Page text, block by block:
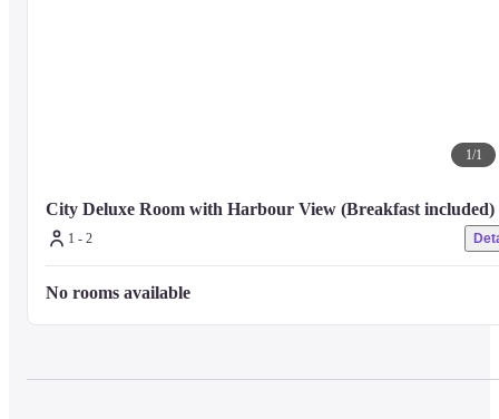
1/1
City Deluxe Room with Harbour View (Breakfast included)
1 - 2
No rooms available